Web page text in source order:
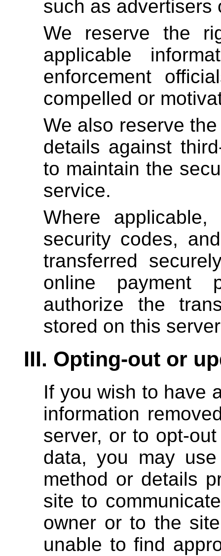
such as advertisers
We reserve the
applicable
enforcement
compelled or
We also reserve
details against
to maintain the
service.
Where applicable,
security codes,
transferred
online payment
authorize the
stored on this
III. Opting-out or
If you wish to have
information
server, or to opt-
data, you may
method or details
site to
owner or to the
unable to find